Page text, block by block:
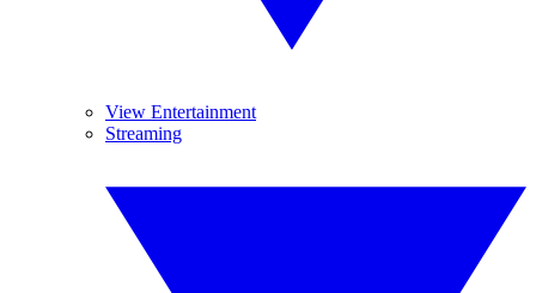
View Entertainment
Streaming